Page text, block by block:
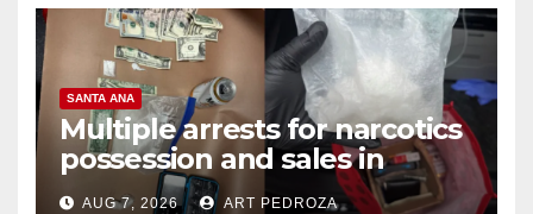
SANTA ANA
Multiple arrests for narcotics
possession and sales in
coastal OC
AUG 7, 2026 ART PEDROZA